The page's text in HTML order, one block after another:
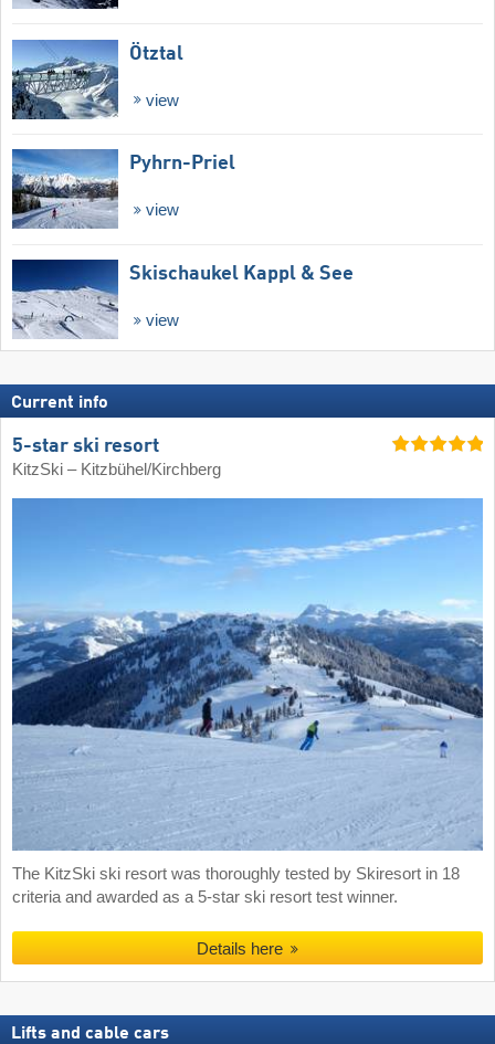
Ötztal
view
Pyhrn-Priel
view
Skischaukel Kappl & See
view
Current info
5-star ski resort
KitzSki – Kitzbühel/​Kirchberg
The KitzSki ski resort was thoroughly tested by Skiresort in 18
criteria and awarded as a 5-star ski resort test winner.
Details here
Lifts and cable cars